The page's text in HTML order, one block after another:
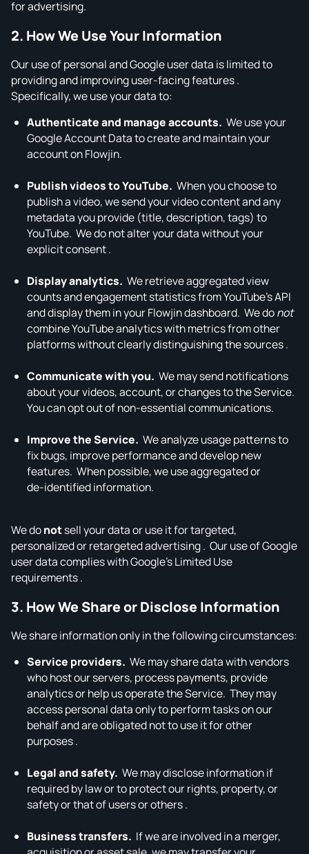
for advertising.
2. How We Use Your Information
Our use of personal and Google user data is limited to
providing and improving user‑facing features .
Specifically, we use your data to:
Authenticate and manage accounts. We use your
Google Account Data to create and maintain your
account on Flowjin.
Publish videos to YouTube. When you choose to
publish a video, we send your video content and any
metadata you provide (title, description, tags) to
YouTube. We do not alter your data without your
explicit consent .
Display analytics. We retrieve aggregated view
counts and engagement statistics from YouTube’s API
and display them in your Flowjin dashboard. We donot
combine YouTube analytics with metrics from other
platforms without clearly distinguishing the sources .
Communicate with you. We may send notifications
about your videos, account, or changes to the Service.
You can opt out of non‑essential communications.
Improve the Service. We analyze usage patterns to
fix bugs, improve performance and develop new
features. When possible, we use aggregated or
de‑identified information.
We donotsell your data or use it for targeted,
personalized or retargeted advertising . Our use of Google
user data complies with Google’s Limited Use
requirements .
3. How We Share or Disclose Information
We share information only in the following circumstances:
Service providers. We may share data with vendors
who host our servers, process payments, provide
analytics or help us operate the Service. They may
access personal data only to perform tasks on our
behalf and are obligated not to use it for other
purposes .
Legal and safety. We may disclose information if
required by law or to protect our rights, property, or
safety or that of users or others .
Business transfers. If we are involved in a merger,